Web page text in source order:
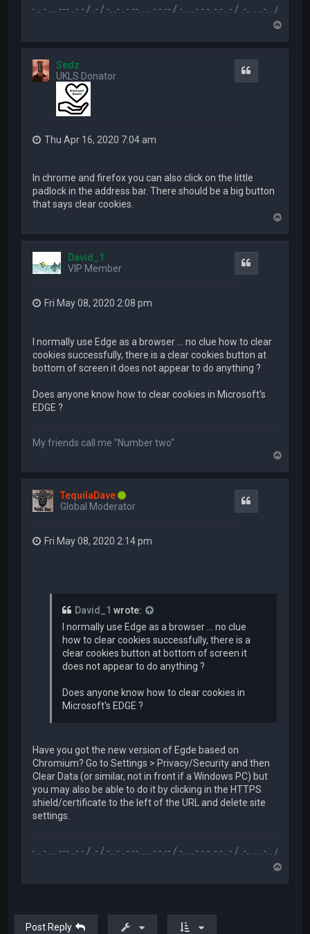
.-- .. - .... --- ..- - / .- / -. .- ..- --. .... - -.-- / -... ..- -.-. -.- . - / .-.. .. ..-. . / .-- --- ..-
p
Sedz
UKLS Donator
Thu Apr 16, 2020 7:04 am
In chrome and firefox you can also click on the little
padlock in the address bar. There should be a big button
that says clear cookies.
p
David_1
VIP Member
Fri May 08, 2020 2:08 pm
I normally use Edge as a browser ... no clue how to clear
cookies successfully, there is a clear cookies button at
bottom of screen it does not appear to do anything ?
Does anyone know how to clear cookies in Microsoft's
EDGE ?
My friends call me "Number two"
p
TequilaDave
Global Moderator
Fri May 08, 2020 2:14 pm
David_1 wrote:
I normally use Edge as a browser ... no clue
how to clear cookies successfully, there is a
clear cookies button at bottom of screen it
does not appear to do anything ?
Does anyone know how to clear cookies in
Microsoft's EDGE ?
Have you got the new version of Egde based on
Chromium? Go to Settings > Privacy/Security and then
Clear Data (or similar, not in front if a Windows PC) but
you may also be able to do it by clicking in the HTTPS
shield/certificate to the left of the URL and delete site
settings.
.-- .. - .... --- ..- - / .- / -. .- ..- --. .... - -.-- / -... ..- -.-. -.- . - / .-.. .. ..-. . / .-- --- ..-
Post Reply